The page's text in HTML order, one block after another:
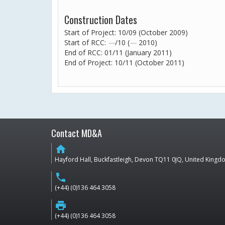
Construction Dates
Start of Project: 10/09 (October 2009)
Start of RCC: —/10 (— 2010)
End of RCC: 01/11 (January 2011)
End of Project: 10/11 (October 2011)
Contact MD&A
home
Hayford Hall, Buckfastleigh, Devon TQ11 0JQ, United
phone
(+44) (0)136 464 3058
print
(+44) (0)136 464 3058